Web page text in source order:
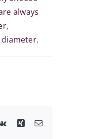
always
Vk Xing Email